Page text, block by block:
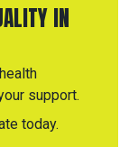
IN
support.
today.